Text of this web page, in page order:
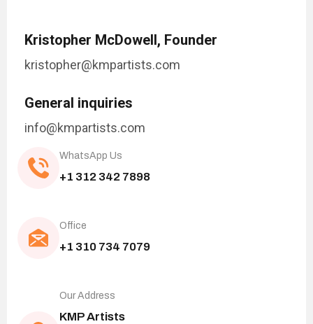
Kristopher McDowell, Founder
kristopher@kmpartists.com
General inquiries
info@kmpartists.com
WhatsApp Us
+1 312 342 7898
Office
+1 310 734 7079
Our Address
KMP Artists